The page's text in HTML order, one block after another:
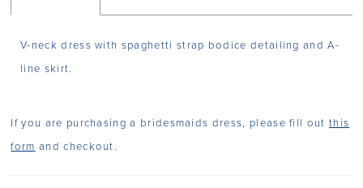
V-neck dress with spaghetti strap bodice detailing and A-
line skirt.
If you are purchasing a bridesmaids dress, please fill out this
form and checkout.